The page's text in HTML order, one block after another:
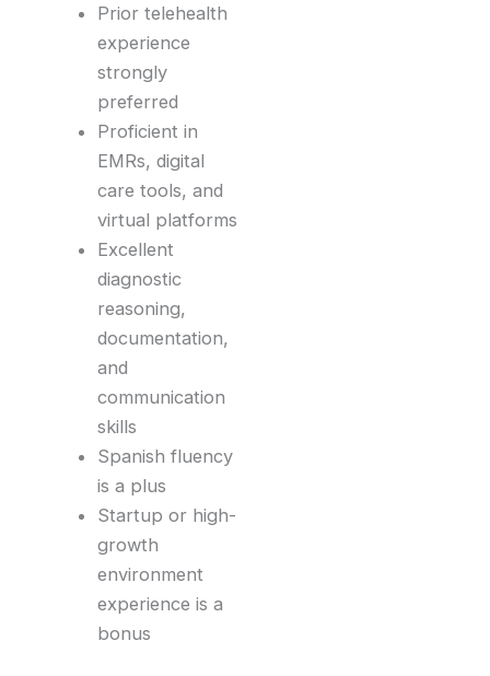
Prior telehealth
experience
strongly
preferred
Proficient in
EMRs, digital
care tools, and
virtual platforms
Excellent
diagnostic
reasoning,
documentation,
and
communication
skills
Spanish fluency
is a plus
Startup or high-
growth
environment
experience is a
bonus